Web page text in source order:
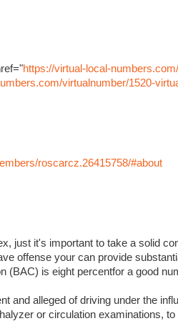
https://virtual-local-
virtualnumber/1520-
roscarcz.26415758/#about
just it's important to take a solid
offense your can provide
(BAC) is eight percentfor a good
and alleged of driving under the
or circulation examinations,